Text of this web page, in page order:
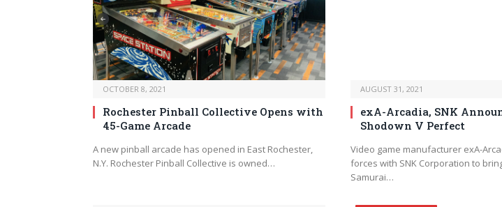
OCTOBER 8, 2021
Rochester Pinball Collective Opens with
45-Game Arcade
A new pinball arcade has opened in East Rochester,
N.Y. Rochester Pinball Collective is owned…
AUGUST 31, 2021
exA-Arcadia, SNK
Shodown V Perfect
Video game manufacturer exA-
forces with SNK Corporation to
Samurai…